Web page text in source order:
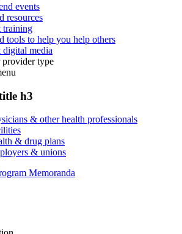
events
resources
training
tools to help you help others
digital media
type
h3
& other health professionals
& drug plans
& unions
Memoranda